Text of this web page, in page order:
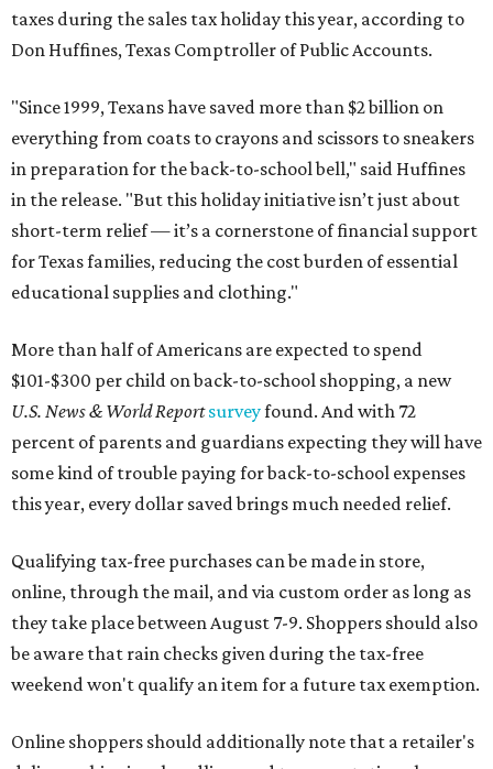
taxes during the sales tax holiday this year, according to
Don Huffines, Texas Comptroller of Public Accounts.
"Since 1999, Texans have saved more than $2 billion on
everything from coats to crayons and scissors to sneakers
in preparation for the back-to-school bell," said Huffines
in the release. "But this holiday initiative isn’t just about
short-term relief — it’s a cornerstone of financial support
for Texas families, reducing the cost burden of essential
educational supplies and clothing."
More than half of Americans are expected to spend
$101-$300 per child on back-to-school shopping, a new
U.S. News & World Reportsurveyfound. And with 72
percent of parents and guardians expecting they will have
some kind of trouble paying for back-to-school expenses
this year, every dollar saved brings much needed relief.
Qualifying tax-free purchases can be made in store,
online, through the mail, and via custom order as long as
they take place between August 7-9. Shoppers should also
be aware that rain checks given during the tax-free
weekend won't qualify an item for a future tax exemption.
Online shoppers should additionally note that a retailer's